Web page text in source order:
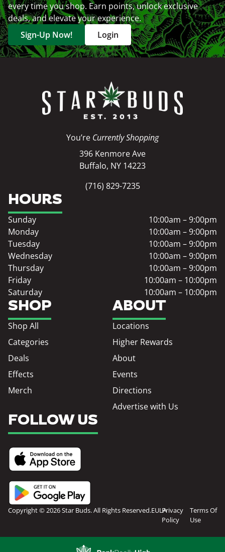
every time you shop. Earn points, unlock exclusive
deals, and elevate your experience.
Sign-Up Now!
Login
You’re Currently Shopping
396 Kenmore Ave
Buffalo, NY 14223
(716) 829-7235
SHOP
Shop All
Categories
Deals
Effects
Merch
ABOUT
Locations
Higher Rewards
About
Events
Directions
Advertise with Us
HOURS
Sunday
10:00am – 9:00pm
Monday
10:00am – 9:00pm
Tuesday
10:00am – 9:00pm
Wednesday
10:00am – 9:00pm
Thursday
10:00am – 9:00pm
Friday
10:00am – 10:00pm
Saturday
10:00am – 10:00pm
FOLLOW US
Copyright © 2026 Star Buds. All Rights Reserved.EULAPrivacy
Policy
Terms Of
Use